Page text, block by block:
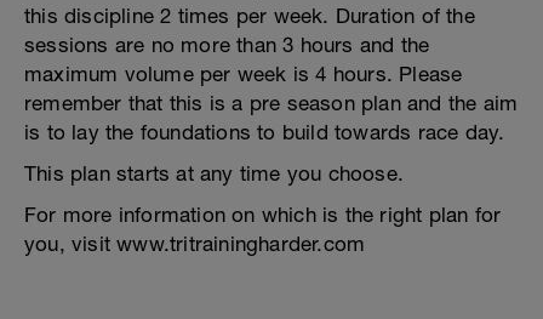
this discipline 2 times per week. Duration of the
sessions are no more than 3 hours and the
maximum volume per week is 4 hours. Please
remember that this is a pre season plan and the aim
is to lay the foundations to build towards race day.
This plan starts at any time you choose.
For more information on which is the right plan for
you, visit www.tritrainingharder.com